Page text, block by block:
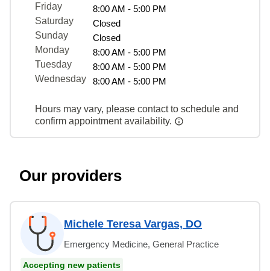
Friday
8:00 AM - 5:00 PM
Saturday
Closed
Sunday
Closed
Monday
8:00 AM - 5:00 PM
Tuesday
8:00 AM - 5:00 PM
Wednesday
8:00 AM - 5:00 PM
Hours may vary, please contact to schedule and
confirm appointment availability.
Our providers
Michele Teresa Vargas, DO
Emergency Medicine, General Practice
Accepting new patients